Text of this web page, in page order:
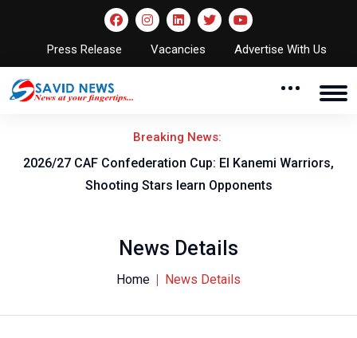
Press Release Vacancies Advertise With Us
Breaking News:
2026/27 CAF Confederation Cup: El Kanemi Warriors,
Shooting Stars learn Opponents
News Details
Home News Details